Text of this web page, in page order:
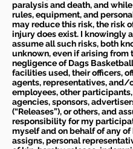
paralysis and death, and
rules, equipment, and
may reduce this risk, the risk
injury does exist. I knowingly
assume all such risks, both
unknown, even if arising from
negligence of Dags
facilities used, their officers,
agents, representatives, and/
employees, other
agencies, sponsors,
(“Releases”), or others, and
responsibility for my
myself and on behalf of any of
assigns, personal